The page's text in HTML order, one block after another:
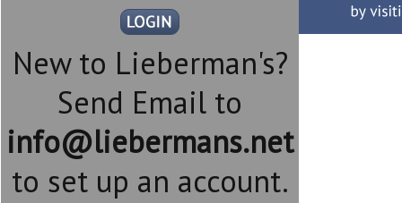
New to Lieberman's?
Send Email to
info@liebermans.net
to set up an account.